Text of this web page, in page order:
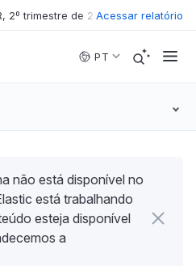
trimestre de 2026 • The Forrester
Acessar relatório
PT
não está disponível no
está trabalhando
esteja disponível
a